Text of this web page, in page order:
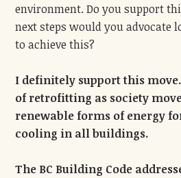
environment. Do you support
next steps would you advocate
to achieve this?
I definitely support this
of retrofitting as society
renewable forms of energy
cooling in all buildings.
The BC Building Code